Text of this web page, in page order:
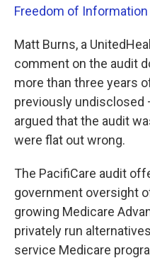
Freedom of
Matt Burns, a
comment on the audit
more than three years
previously undisclosed
argued that the audit
were flat out wrong.
The PacifiCare audit
government oversight
growing Medicare
privately run
service Medicare